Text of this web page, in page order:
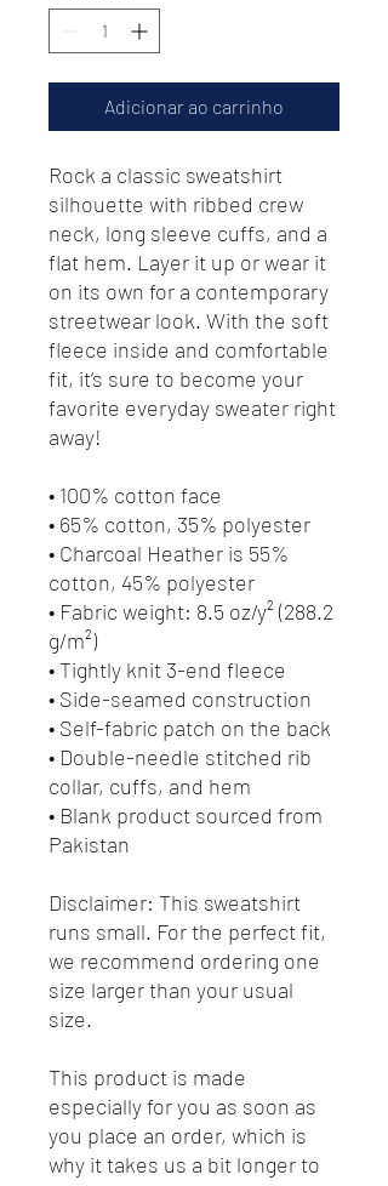
Adicionar ao carrinho
Rock a classic sweatshirt
silhouette with ribbed crew
neck, long sleeve cuffs, and a
flat hem. Layer it up or wear it
on its own for a contemporary
streetwear look. With the soft
fleece inside and comfortable
fit, it’s sure to become your
favorite everyday sweater right
away!
• 100% cotton face
• 65% cotton, 35% polyester
• Charcoal Heather is 55%
cotton, 45% polyester
• Fabric weight: 8.5 oz/y² (288.2
g/m²)
• Tightly knit 3-end fleece
• Side-seamed construction
• Self-fabric patch on the back
• Double-needle stitched rib
collar, cuffs, and hem
• Blank product sourced from
Pakistan
Disclaimer: This sweatshirt
runs small. For the perfect fit,
we recommend ordering one
size larger than your usual
size.
This product is made
especially for you as soon as
you place an order, which is
why it takes us a bit longer to